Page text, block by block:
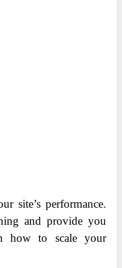
site’s performance.
and provide you
how to scale your